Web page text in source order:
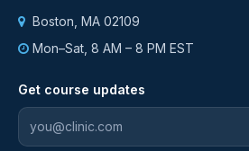
Boston, MA 02109
Mon–Sat, 8 AM – 8 PM EST
Get course updates